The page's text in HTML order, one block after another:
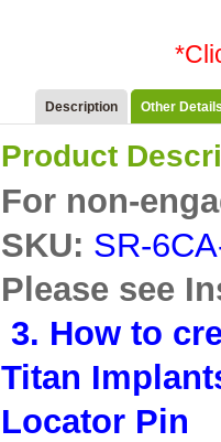
Description Other
Product
For non-
SKU: SR-
Please see
3. How to
Titan
Locator Pin